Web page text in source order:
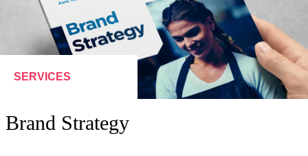
SERVICES
Brand Strategy